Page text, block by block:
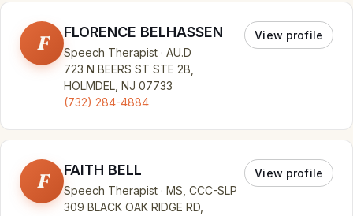
F FLORENCE BELHASSEN
Speech Therapist · AU.D
723 N BEERS ST STE 2B,
HOLMDEL, NJ 07733
(732) 284-4884
View profile
F FAITH BELL
Speech Therapist · MS, CCC-SLP
309 BLACK OAK RIDGE RD,
View profile